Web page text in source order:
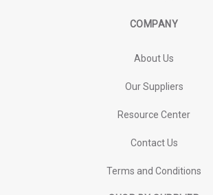
COMPANY
About Us
Our Suppliers
Resource Center
Contact Us
Terms and Conditions